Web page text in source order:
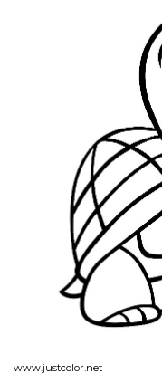
www.justcolor.net